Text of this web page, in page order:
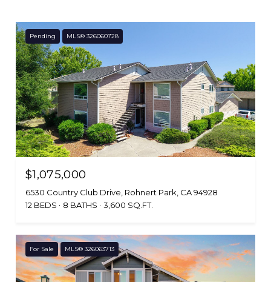
Pending MLS® 326060728
$1,075,000
6530 Country Club Drive, Rohnert Park, CA 94928
12 BEDS
8 BATHS 3,600 SQ.FT.
For Sale MLS® 326063713